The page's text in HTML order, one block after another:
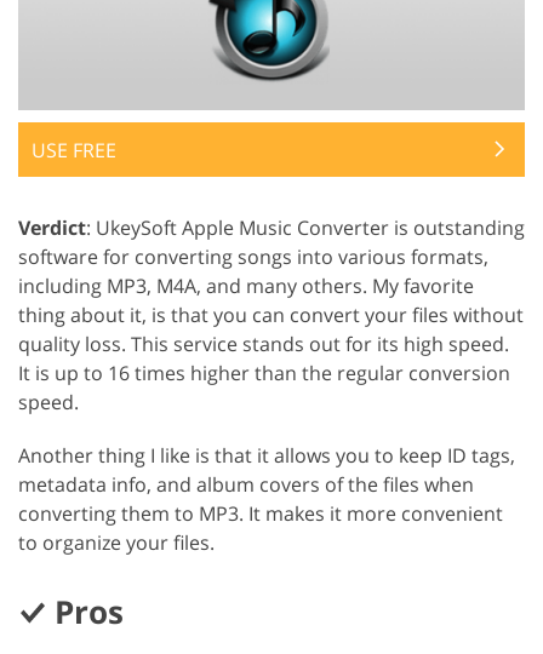
USE FREE
Verdict: UkeySoft Apple Music Converter is outstanding
software for converting songs into various formats,
including MP3, M4A, and many others. My favorite
thing about it, is that you can convert your files without
quality loss. This service stands out for its high speed.
It is up to 16 times higher than the regular conversion
speed.
Another thing I like is that it allows you to keep ID tags,
metadata info, and album covers of the files when
converting them to MP3. It makes it more convenient
to organize your files.
Pros